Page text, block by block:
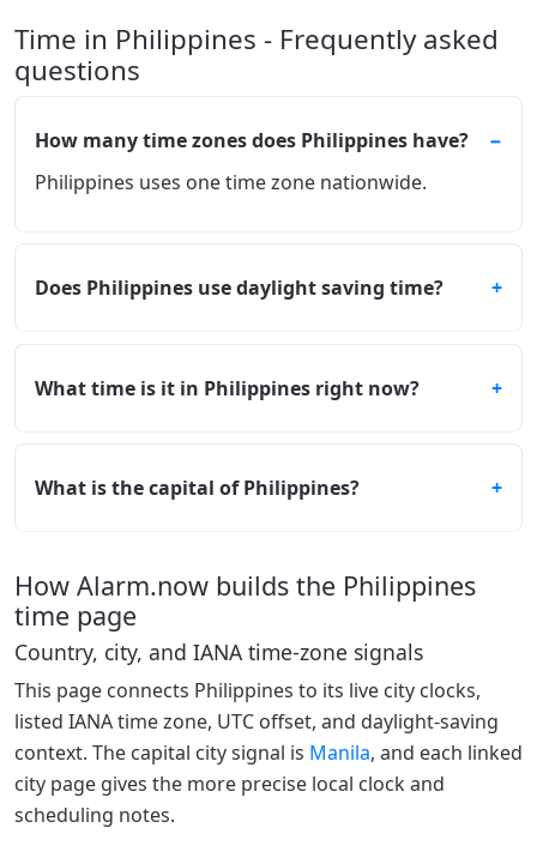
Time in Philippines - Frequently asked
questions
How many time zones does Philippines have?
Philippines uses one time zone nationwide.
Does Philippines use daylight saving time?
What time is it in Philippines right now?
What is the capital of Philippines?
How Alarm.now builds the Philippines
time page
Country, city, and IANA time-zone signals
This page connects Philippines to its live city clocks,
listed IANA time zone, UTC offset, and daylight-saving
context. The capital city signal is Manila, and each linked
city page gives the more precise local clock and
scheduling notes.